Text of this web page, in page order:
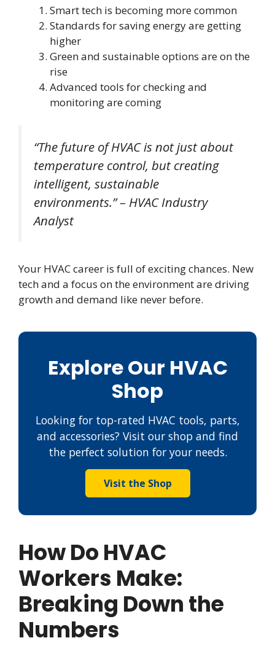
Smart tech is becoming more common
Standards for saving energy are getting
higher
Green and sustainable options are on the
rise
Advanced tools for checking and
monitoring are coming
“The future of HVAC is not just about
temperature control, but creating
intelligent, sustainable
environments.” – HVAC Industry
Analyst
Your HVAC career is full of exciting chances. New
tech and a focus on the environment are driving
growth and demand like never before.
Explore Our HVAC
Shop
Looking for top-rated HVAC tools, parts,
and accessories? Visit our shop and find
the perfect solution for your needs.
Visit the Shop
How Do HVAC
Workers Make:
Breaking Down the
Numbers